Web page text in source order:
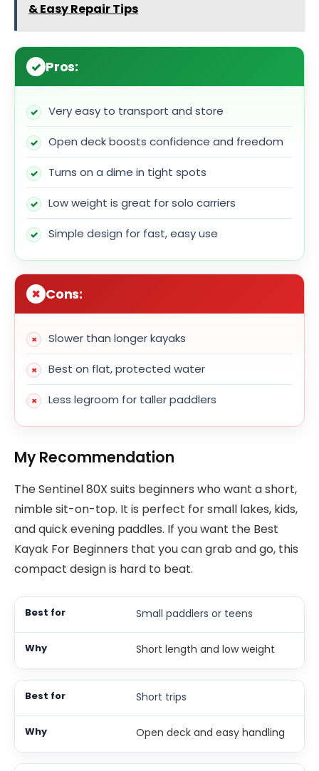
& Easy Repair Tips
Pros:
Very easy to transport and store
Open deck boosts confidence and freedom
Turns on a dime in tight spots
Low weight is great for solo carriers
Simple design for fast, easy use
Cons:
Slower than longer kayaks
Best on flat, protected water
Less legroom for taller paddlers
My Recommendation
The Sentinel 80X suits beginners who want a short,
nimble sit-on-top. It is perfect for small lakes, kids,
and quick evening paddles. If you want the Best
Kayak For Beginners that you can grab and go, this
compact design is hard to beat.
Small paddlers or teens
Short length and low weight
Short trips
Open deck and easy handling